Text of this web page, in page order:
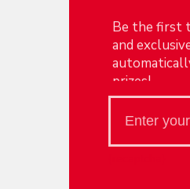
at Halloween
Be the first
and
prizes!